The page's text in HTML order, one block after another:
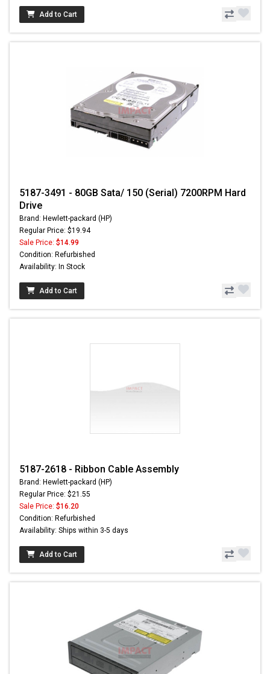
Add to Cart
5187-3491 - 80GB Sata/ 150 (Serial) 7200RPM Hard
Drive
Brand: Hewlett-packard (HP)
Regular Price: $19.94
Sale Price: $14.99
Condition: Refurbished
Availability: In Stock
Add to Cart
5187-2618 - Ribbon Cable Assembly
Brand: Hewlett-packard (HP)
Regular Price: $21.55
Sale Price: $16.20
Condition: Refurbished
Availability: Ships within 3-5 days
Add to Cart